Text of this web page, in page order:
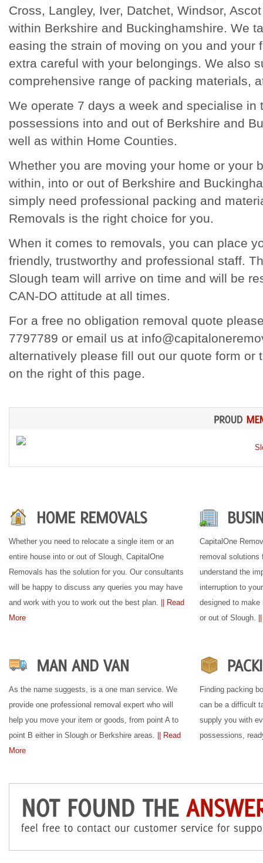
Cross, Langley, Iver, Datchet, Windsor,
within Berkshire and Buckinghamshire. We
easing the strain of moving on you and your
extra careful with your belongings. We also
comprehensive range of packing materials,
We operate 7 days a week and specialise in
possessions into and out of Berkshire and
well as within Home Counties.
Whether you are moving your home or your
within, into or out of Berkshire and
simply need professional packing and
Removals is the right choice for you.
When it comes to removals, you can place
friendly, trustworthy and professional staff.
Slough team will arrive on time and will be
CAN-DO attitude at all times.
For a free no obligation removal quote
7797789 or email us at
alternatively please fill out our quote form or
on the right of this page.
Whether you need to relocate a single item or an
entire house into or out of Slough, CapitalOne
Removals has the solution for you. Our consultants
will be happy to discuss any queries you may have
and work with you to work out the best plan.
|| Read
More
CapitalOne
removal solutions
understand the
interruption to
designed to
or out of Slough.
As the name suggests, is a one man service. We
provide one professional removal expert who will
help you move your item or goods, from point A to
point B either in Slough or Berkshire areas.
|| Read
More
Finding packing
can be a difficult
supply you with
possessions,